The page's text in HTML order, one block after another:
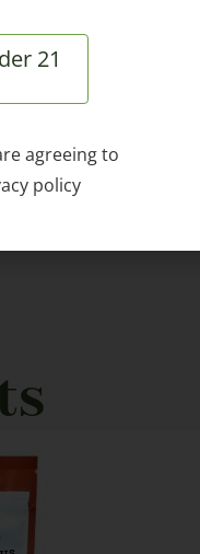
21
agreeing to
policy